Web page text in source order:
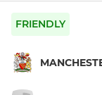
FRIENDLY